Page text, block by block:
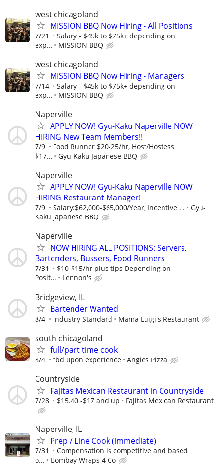
west chicagoland
MISSION BBQ Now Hiring - All Positions
7/21
Salary - $45k to $75k+ depending on
exp...
MISSION BBQ
west chicagoland
MISSION BBQ Now Hiring - Managers
7/14
Salary - $45k to $75k+ depending on
exp...
MISSION BBQ
Naperville
APPLY NOW! Gyu-Kaku Naperville NOW
HIRING New Team Members!!
7/9
Food Runner $20-25/hr, Host/Hostess
$17...
Gyu-Kaku Japanese BBQ
Naperville
APPLY NOW! Gyu-Kaku Naperville NOW
HIRING Restaurant Manager!
7/9 Salary:$62,000-$65,000/Year, Incentive ...
Gyu-
Kaku Japanese BBQ
Naperville
NOW HIRING ALL POSITIONS: Servers,
Bartenders, Bussers, Food Runners
7/31
$10-$15/hr plus tips Depending on
Posit...
Lennon's
Bridgeview, IL
Bartender Wanted
8/4 Industry Standard Mama Luigi's Restaurant
south chicagoland
full/part time cook
8/4 tbd upon experience Angies Pizza
Countryside
Fajitas Mexican Restaurant in Countryside
7/28 $15.40 -$17 and up Fajitas Mexican Restaurant
Naperville, IL
Prep / Line Cook (immediate)
7/31
Compensation is competitive and based
o...
Bombay Wraps 4 Co